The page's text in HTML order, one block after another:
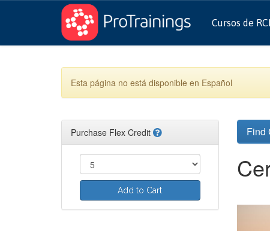
Cursos de
Esta página no está disponible en Español
Purchase Flex Credit
Add to Cart
Find